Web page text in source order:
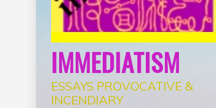
IMMEDIATISM
ESSAYS PROVOCATIVE &
INCENDIARY